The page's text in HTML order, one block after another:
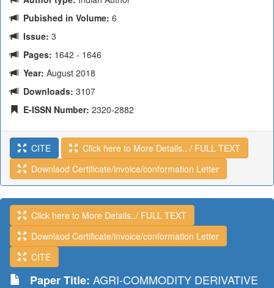
Pubished in Volume: 6
Issue: 3
Pages: 1642 - 1646
Year: August 2018
Downloads: 3107
E-ISSN Number: 2320-2882
CITE
Click here to More Details.. / FULL TEXT
Downlaod Certificate/invoice/conformation Letter
Click here to More Details../ FULL TEXT
Downlaod Certificate/invoice/conformation Letter
CITE
Paper Title: AGRI-COMMODITY DERIVATIVE